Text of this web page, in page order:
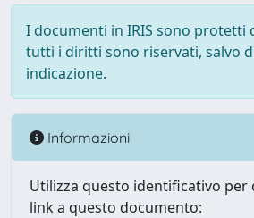
I documenti in IRIS sono protetti
tutti i diritti sono riservati, salvo
indicazione.
Informazioni
Utilizza questo identificativo per
link a questo documento: